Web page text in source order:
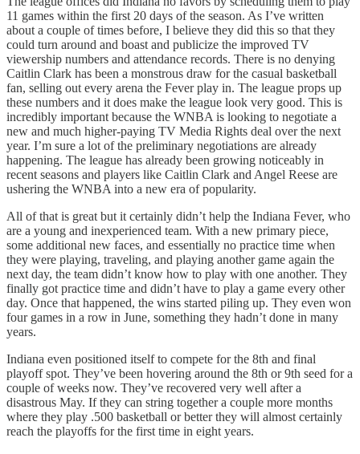
11 games within the first 20 days of the season. As I’ve written
about a couple of times before, I believe they did this so that they
could turn around and boast and publicize the improved TV
viewership numbers and attendance records. There is no denying
Caitlin Clark has been a monstrous draw for the casual basketball
fan, selling out every arena the Fever play in. The league props up
these numbers and it does make the league look very good. This is
incredibly important because the WNBA is looking to negotiate a
new and much higher-paying TV Media Rights deal over the next
year. I’m sure a lot of the preliminary negotiations are already
happening. The league has already been growing noticeably in
recent seasons and players like Caitlin Clark and Angel Reese are
ushering the WNBA into a new era of popularity.
All of that is great but it certainly didn’t help the Indiana Fever, who
are a young and inexperienced team. With a new primary piece,
some additional new faces, and essentially no practice time when
they were playing, traveling, and playing another game again the
next day, the team didn’t know how to play with one another. They
finally got practice time and didn’t have to play a game every other
day. Once that happened, the wins started piling up. They even won
four games in a row in June, something they hadn’t done in many
years.
Indiana even positioned itself to compete for the 8th and final
playoff spot. They’ve been hovering around the 8th or 9th seed for a
couple of weeks now. They’ve recovered very well after a
disastrous May. If they can string together a couple more months
where they play .500 basketball or better they will almost certainly
reach the playoffs for the first time in eight years.